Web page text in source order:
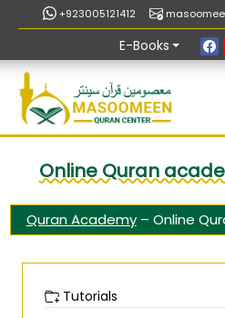
+923005121412
E-Books
Online Quran
Quran Academy– Online
Tutorials